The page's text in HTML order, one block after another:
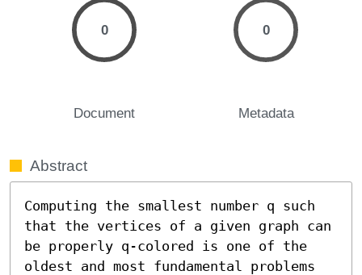
0
Document
0
Metadata
Abstract
Computing the smallest number q such
that the vertices of a given graph can
be properly q-colored is one of the
oldest and most fundamental problems